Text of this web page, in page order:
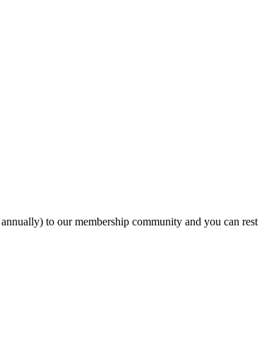
to our membership community and you can rest